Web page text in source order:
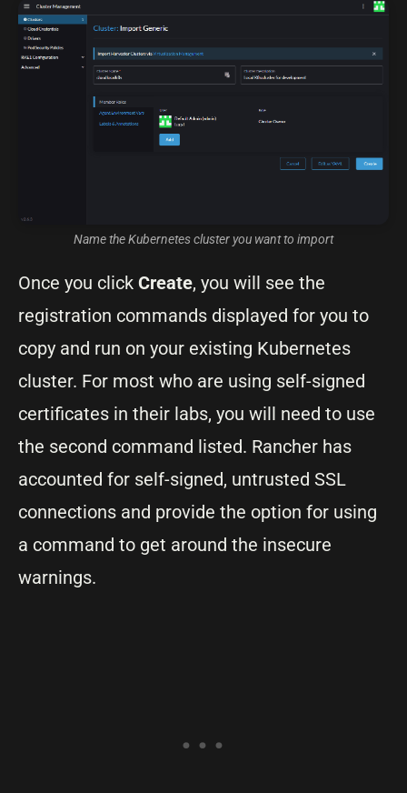
Name the Kubernetes cluster you want to import
Once you click Create, you will see the
registration commands displayed for you to
copy and run on your existing Kubernetes
cluster. For most who are using self-signed
certificates in their labs, you will need to use
the second command listed. Rancher has
accounted for self-signed, untrusted SSL
connections and provide the option for using
a command to get around the insecure
warnings.